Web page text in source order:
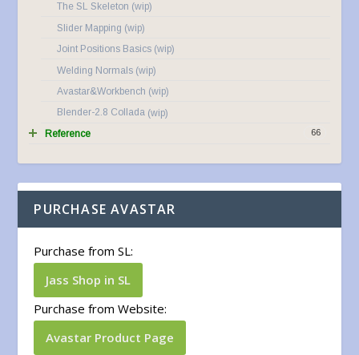
The SL Skeleton
Slider Mapping
Joint Positions Basics
Welding Normals
Avastar&Workbench
Blender-2.8 Collada
66
Reference
PURCHASE AVASTAR
Purchase from SL:
Jass Shop in SL
Purchase from Website:
Avastar Product Page